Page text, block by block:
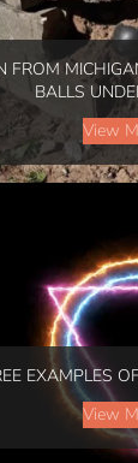
FROM
BALLS
View
EXAMPLES
View